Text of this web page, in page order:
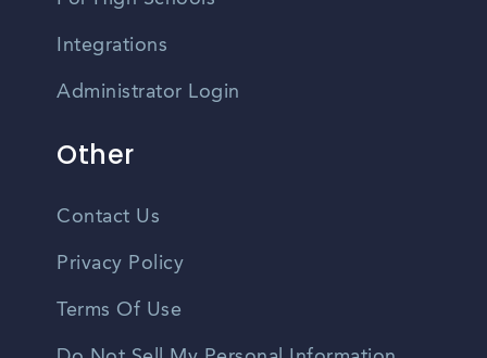
Integrations
Administrator Login
Other
Contact Us
Privacy Policy
Terms Of Use